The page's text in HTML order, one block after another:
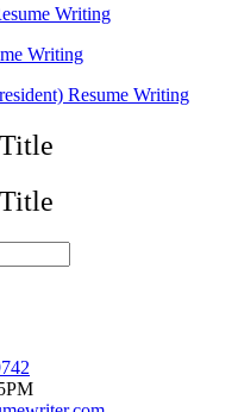
Writing
Writing
Resume Writing